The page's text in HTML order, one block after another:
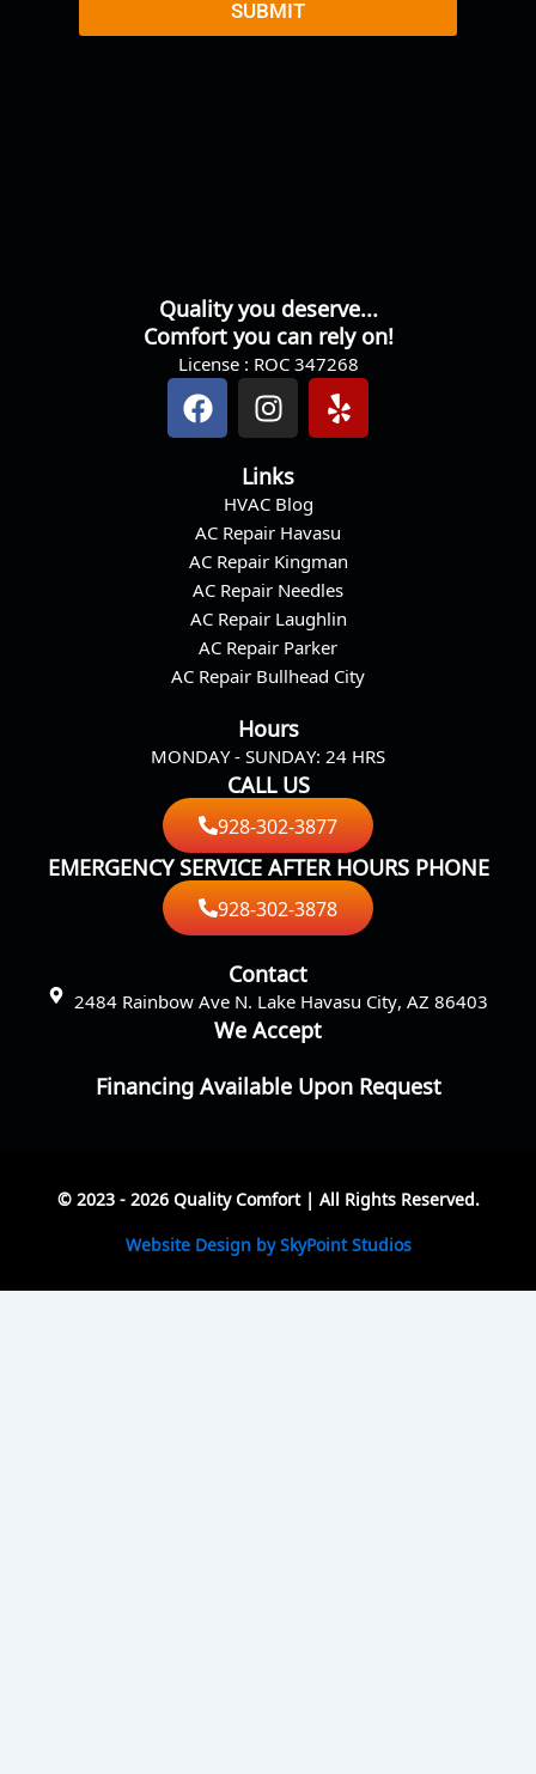
SUBMIT
Quality you deserve...
Comfort you can rely on!
License : ROC 347268
F
a
o
o
k
I
n
t
a
g
r
a
m
Y
e
Links
HVAC Blog
AC Repair Havasu
AC Repair Kingman
AC Repair Needles
AC Repair Laughlin
AC Repair Parker
AC Repair Bullhead City
Hours
MONDAY - SUNDAY: 24 HRS
CALL US
928-302-3877
EMERGENCY SERVICE AFTER HOURS PHONE
928-302-3878
Contact
2484 Rainbow Ave N. Lake Havasu City, AZ 86403
We Accept
Financing Available Upon Request
© 2023 - 2026 Quality Comfort | All Rights Reserved.
Website Design by SkyPoint Studios